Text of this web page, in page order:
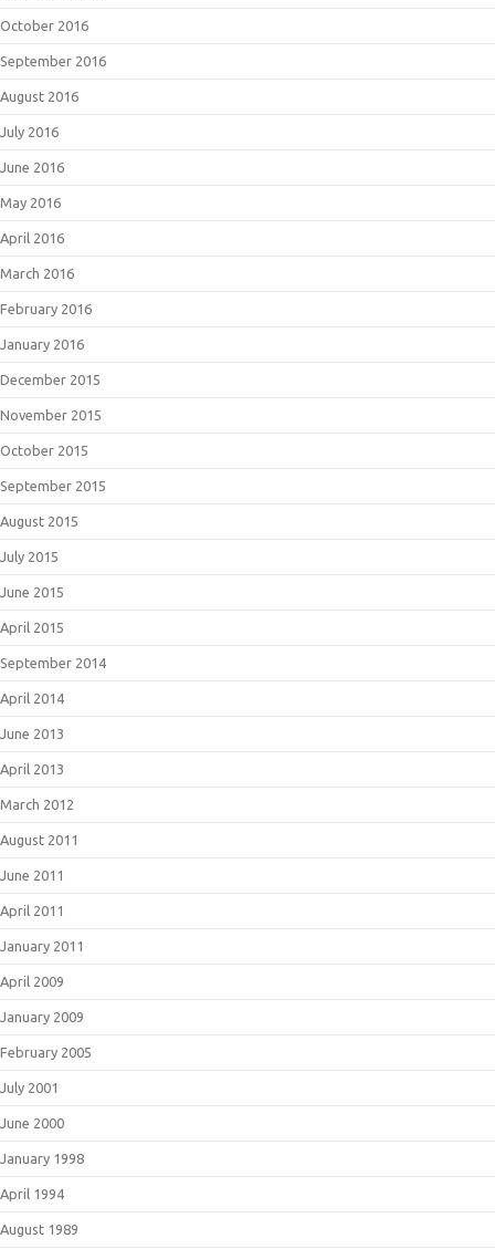
October 2016
September 2016
August 2016
July 2016
June 2016
May 2016
April 2016
March 2016
February 2016
January 2016
December 2015
November 2015
October 2015
September 2015
August 2015
July 2015
June 2015
April 2015
September 2014
April 2014
June 2013
April 2013
March 2012
August 2011
June 2011
April 2011
January 2011
April 2009
January 2009
February 2005
July 2001
June 2000
January 1998
April 1994
August 1989